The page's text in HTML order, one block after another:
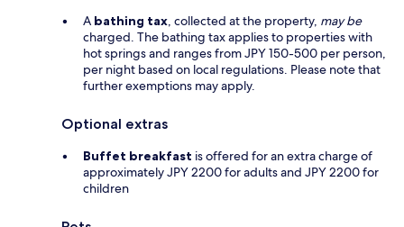
A bathing tax, collected at the property, may be
charged. The bathing tax applies to properties with
hot springs and ranges from JPY 150-500 per person,
per night based on local regulations. Please note that
further exemptions may apply.
Optional extras
Buffet breakfast is offered for an extra charge of
approximately JPY 2200 for adults and JPY 2200 for
children